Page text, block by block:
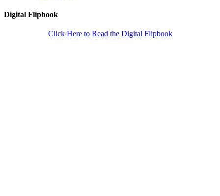
Digital Flipbook
Click Here to Read the Digital Flipbook